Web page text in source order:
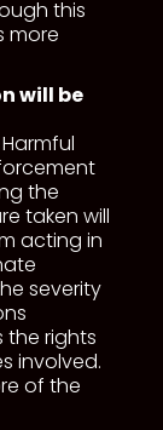
this
more
will be
the
taken will
acting in
severity
the rights
involved.
of the